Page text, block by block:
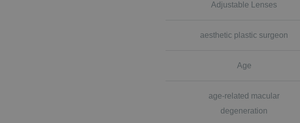
Adjustable Lenses
aesthetic plastic surgeon
Age
age-related macular
degeneration